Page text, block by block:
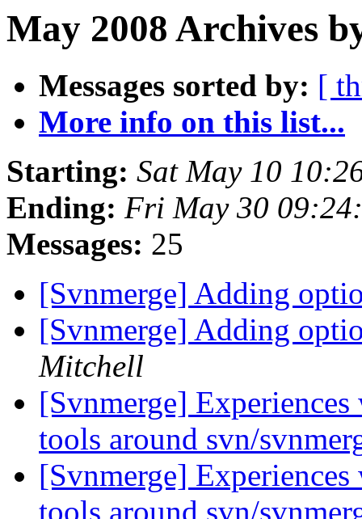
May 2008 Archives
Messages sorted by: [
More info on this list...
Starting: Sat May 10
Ending: Fri May 30
Messages: 25
[Svnmerge] Adding
[Svnmerge] Adding
Mitchell
[Svnmerge]
tools around svn/
[Svnmerge]
tools around svn/